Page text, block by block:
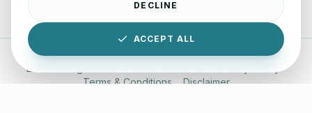
LettersinEnglish.com ©
Terms & Conditions
Disclaimer
DECLINE
ACCEPT ALL